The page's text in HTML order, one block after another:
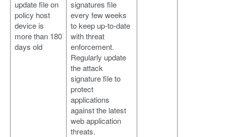
update file on
policy host
device is
more than 180
days old
signatures file
every few weeks
to keep up-to-date
with threat
enforcement.
Regularly update
the attack
signature file to
protect
applications
against the latest
web application
threats.